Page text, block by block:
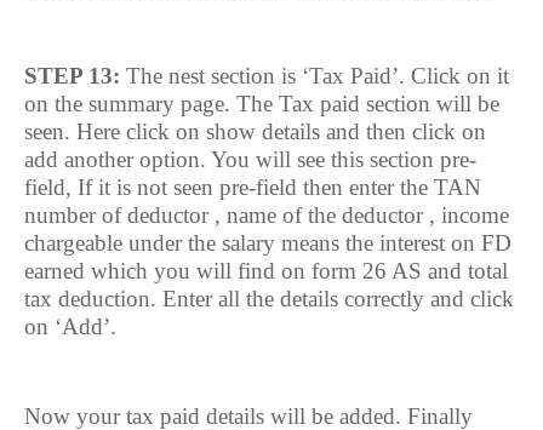
STEP 13: The nest section is ‘Tax Paid’. Click on it
on the summary page. The Tax paid section will be
seen. Here click on show details and then click on
add another option. You will see this section pre-
field, If it is not seen pre-field then enter the TAN
number of deductor , name of the deductor , income
chargeable under the salary means the interest on FD
earned which you will find on form 26 AS and total
tax deduction. Enter all the details correctly and click
on ‘Add’.
Now your tax paid details will be added. Finally